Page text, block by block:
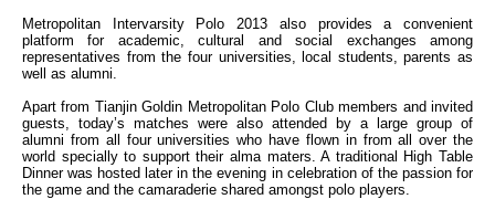
Metropolitan Intervarsity Polo 2013 also provides a convenient
platform for academic, cultural and social exchanges among
representatives from the four universities, local students, parents as
well as alumni.
Apart from Tianjin Goldin Metropolitan Polo Club members and invited
guests, today’s matches were also attended by a large group of
alumni from all four universities who have flown in from all over the
world specially to support their alma maters. A traditional High Table
Dinner was hosted later in the evening in celebration of the passion for
the game and the camaraderie shared amongst polo players.